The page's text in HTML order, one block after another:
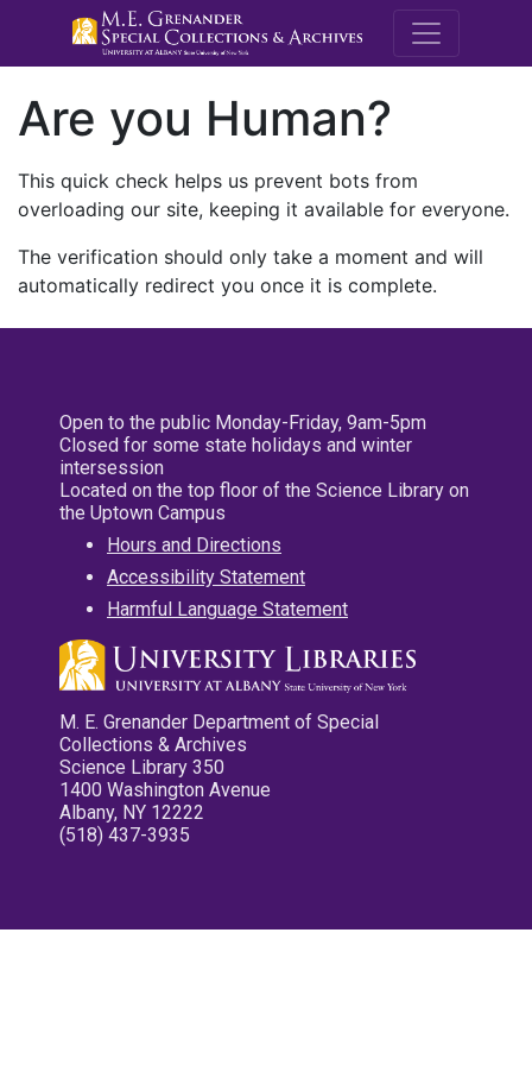
M.E.
Are you Human?
This quick check helps us prevent bots from
overloading our site, keeping it available for everyone.
The verification should only take a moment and will
automatically redirect you once it is complete.
Open to the public Monday-Friday, 9am-5pm
Closed for some state holidays and winter
intersession
Located on the top floor of the Science Library on
the Uptown Campus
Hours and Directions
Accessibility Statement
Harmful Language Statement
M. E. Grenander Department of Special
Collections & Archives
Science Library 350
1400 Washington Avenue
Albany, NY 12222
(518) 437-3935